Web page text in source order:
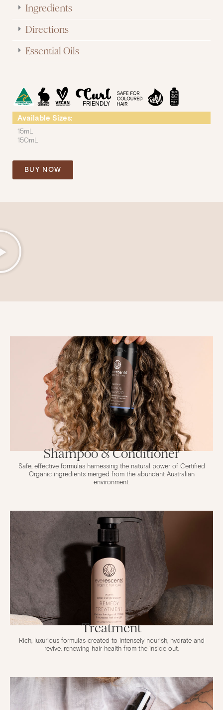
Ingredients
Directions
Essential Oils
Available Sizes:
15mL
150mL
BUY NOW
Shampoo & Conditioner
Safe, effective formulas harnessing the natural power of Certified
Organic ingredients merged from the abundant Australian
environment.
Treatment
Rich, luxurious formulas created to intensely nourish, hydrate and
revive, renewing hair health from the inside out.